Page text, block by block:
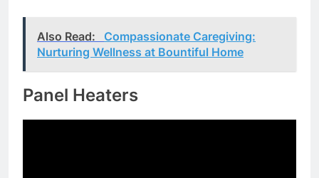
Also Read:
Compassionate Caregiving:
Nurturing Wellness at Bountiful Home
Panel Heaters